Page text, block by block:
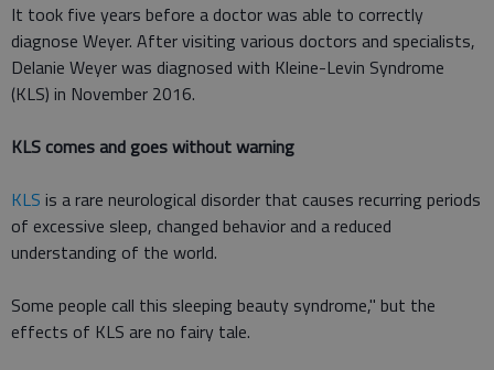
It took five years before a doctor was able to correctly
diagnose Weyer. After visiting various doctors and specialists,
Delanie Weyer was diagnosed with Kleine-Levin Syndrome
(KLS) in November 2016.
KLS comes and goes without warning
KLS is a rare neurological disorder that causes recurring periods
of excessive sleep, changed behavior and a reduced
understanding of the world.
Some people call this sleeping beauty syndrome," but the
effects of KLS are no fairy tale.